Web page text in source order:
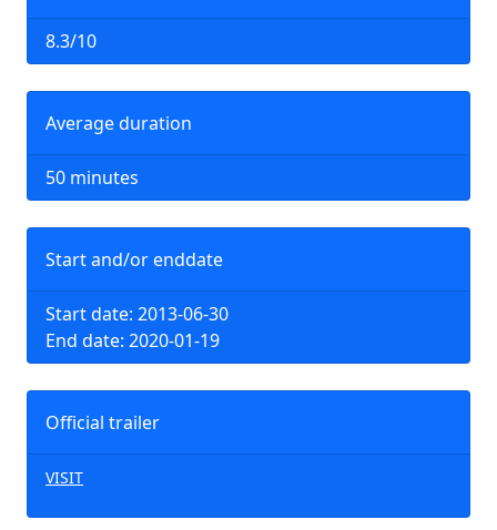
8.3/10
Average duration
50 minutes
Start and/or enddate
Start date: 2013-06-30
End date: 2020-01-19
Official trailer
VISIT